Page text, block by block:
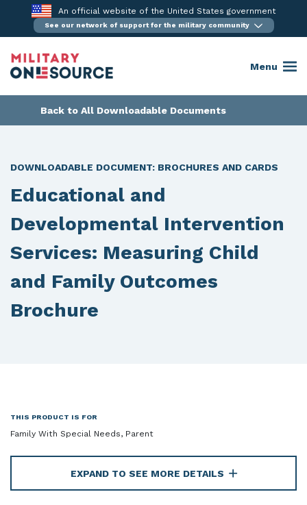
content
An official website of the United States government
See our network of support for the military community
Menu
Back to All Downloadable Documents
DOWNLOADABLE DOCUMENT: BROCHURES AND CARDS
Educational and
Developmental Intervention
Services: Measuring Child
and Family Outcomes
Brochure
THIS PRODUCT IS FOR
Family With Special Needs, Parent
EXPAND TO SEE MORE DETAILS